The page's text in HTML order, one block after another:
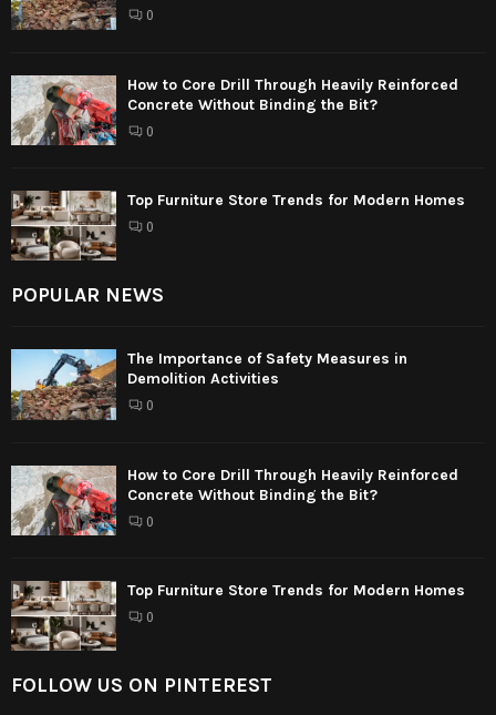
0
How to Core Drill Through Heavily Reinforced
Concrete Without Binding the Bit?
0
Top Furniture Store Trends for Modern Homes
0
POPULAR NEWS
The Importance of Safety Measures in
Demolition Activities
0
How to Core Drill Through Heavily Reinforced
Concrete Without Binding the Bit?
0
Top Furniture Store Trends for Modern Homes
0
FOLLOW US ON PINTEREST